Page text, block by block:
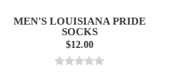
MEN'S LOUISIANA PRIDE
SOCKS
$12.00